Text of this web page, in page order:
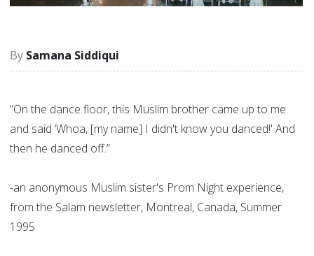
Samana Siddiqui
”On the dance floor, this Muslim brother came up to me
and said ‘Whoa, [my name] I didn't know you danced!' And
then he danced off.”
-an anonymous Muslim sister's Prom Night experience,
from the Salam newsletter, Montreal, Canada, Summer
1995